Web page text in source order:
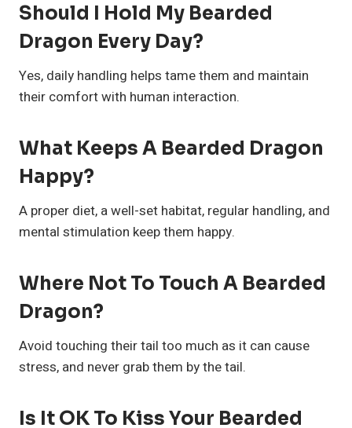
Should I Hold My Bearded
Dragon Every Day?
Yes, daily handling helps tame them and maintain
their comfort with human interaction.
What Keeps A Bearded Dragon
Happy?
A proper diet, a well-set habitat, regular handling, and
mental stimulation keep them happy.
Where Not To Touch A Bearded
Dragon?
Avoid touching their tail too much as it can cause
stress, and never grab them by the tail.
Is It OK To Kiss Your Bearded